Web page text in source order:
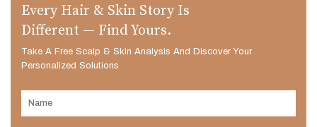
Every Hair & Skin Story Is
Different — Find Yours.
Take A Free Scalp & Skin Analysis And Discover Your
Personalized Solutions